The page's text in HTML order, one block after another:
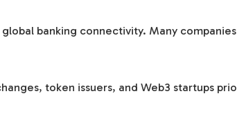
banking connectivity. Many
token issuers, and Web3 startups